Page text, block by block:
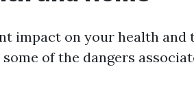
impact on your health and
of the dangers